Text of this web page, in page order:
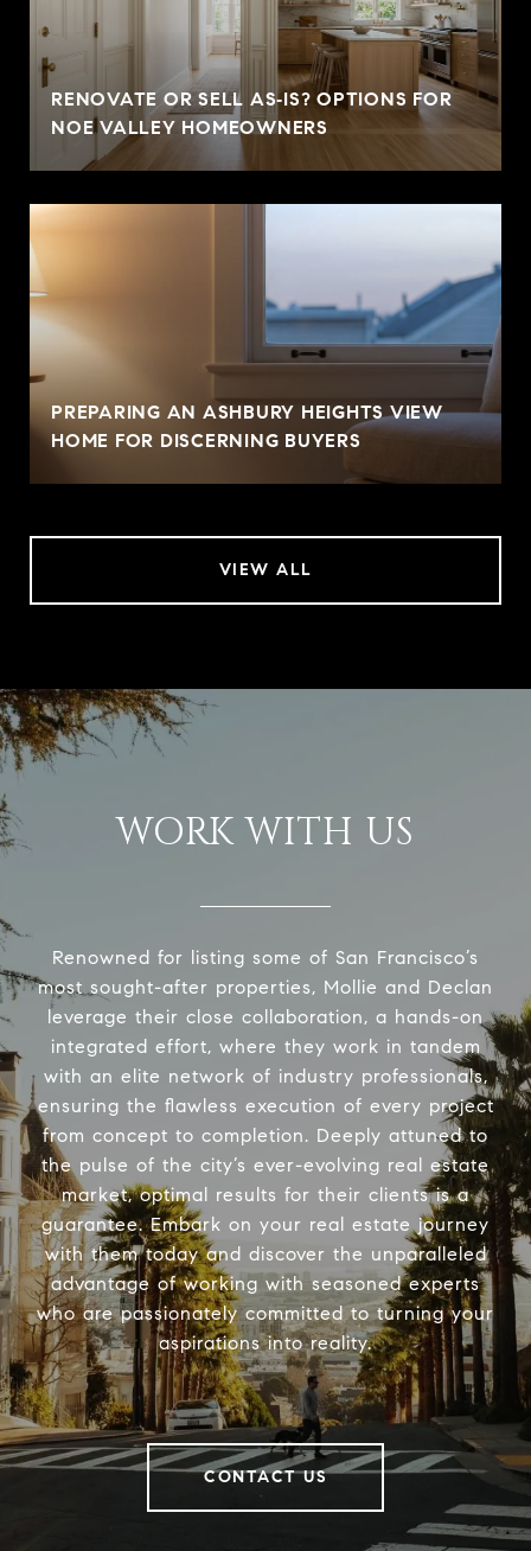
RENOVATE OR SELL AS‑IS? OPTIONS FOR
NOE VALLEY HOMEOWNERS
PREPARING AN ASHBURY HEIGHTS VIEW
HOME FOR DISCERNING BUYERS
VIEW ALL
WORK WITH US
Renowned for listing some of San Francisco’s
most sought-after properties, Mollie and Declan
leverage their close collaboration, a hands-on
integrated effort, where they work in tandem
with an elite network of industry professionals,
ensuring the flawless execution of every project
from concept to completion. Deeply attuned to
the pulse of the city’s ever-evolving real estate
market, optimal results for their clients is a
guarantee. Embark on your real estate journey
with them today and discover the unparalleled
advantage of working with seasoned experts
who are passionately committed to turning your
aspirations into reality.
CONTACT US